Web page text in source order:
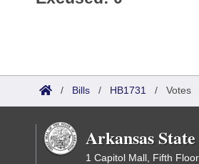
/ Bills / HB1731 / Votes
Arkansas
1 Capitol Mall, Fifth Floor